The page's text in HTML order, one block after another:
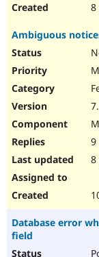
8
Ambiguous
9
8
Database error
field